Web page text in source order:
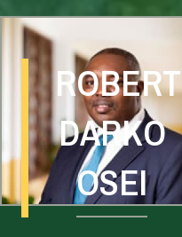
ROBERT
DARKO
OSEI